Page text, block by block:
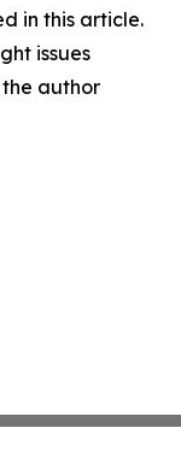
in this article.
issues
author